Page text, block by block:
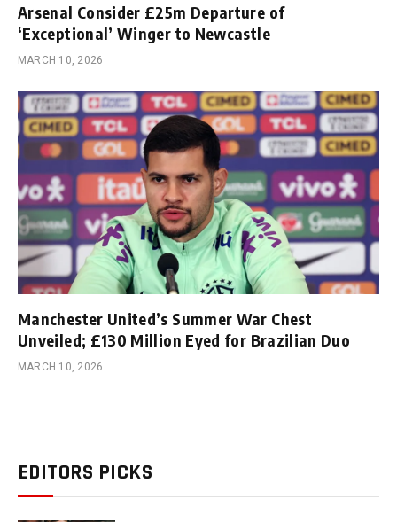
Arsenal Consider £25m Departure of
‘Exceptional’ Winger to Newcastle
MARCH 10, 2026
Manchester United’s Summer War Chest
Unveiled; £130 Million Eyed for Brazilian Duo
MARCH 10, 2026
EDITORS PICKS